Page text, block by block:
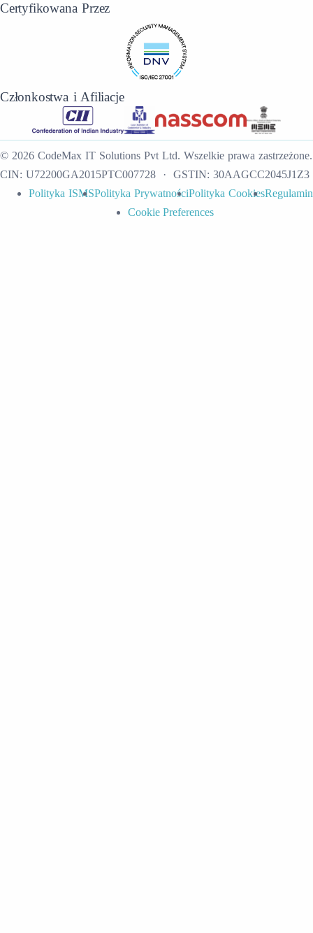
Certyfikowana Przez
Członkostwa i Afiliacje
© 2026 CodeMax IT Solutions Pvt Ltd. Wszelkie prawa zastrzeżone.
CIN: U72200GA2015PTC007728 · GSTIN: 30AAGCC2045J1Z3
Polityka ISMSPolityka PrywatnościPolityka CookiesRegulamin
Cookie Preferences